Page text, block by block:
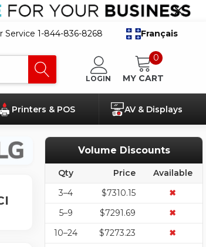
Service 1-844-836-8268 Français
LOGIN
0
MY CART
Printers & POS AV & Displays
Volume Discounts
Qty Price
Available
3–4
$7310.15
✖
5–9
$7291.69
✖
10–24
$7273.23
✖